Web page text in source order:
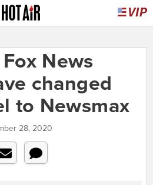
News
changed
to Newsmax
28, 2020